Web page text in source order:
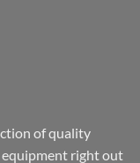
of quality
right out